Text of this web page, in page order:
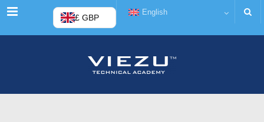
Menu £ GBP
English